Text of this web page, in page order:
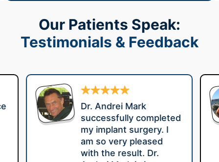
Our Patients Speak:
Testimonials & Feedback
Dr. Andrei Mark
successfully completed
my implant surgery. I
am so very pleased
with the result. Dr.